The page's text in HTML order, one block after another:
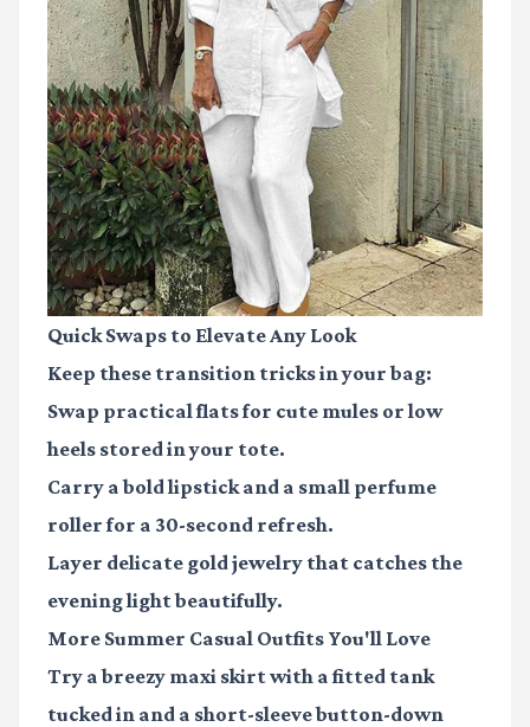
Quick Swaps to Elevate Any Look
Keep these transition tricks in your bag:
Swap practical flats for cute mules or low
heels stored in your tote.
Carry a bold lipstick and a small perfume
roller for a 30-second refresh.
Layer delicate gold jewelry that catches the
evening light beautifully.
More Summer Casual Outfits You'll Love
Try a breezy maxi skirt with a fitted tank
tucked in and a short-sleeve button-down